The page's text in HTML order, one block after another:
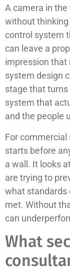
A camera in
without thinking
control system
can leave a
impression that
system design
stage that
system that
and the people
For commercial
starts before
a wall. It looks
are trying to
what standards
met. Without
can
What